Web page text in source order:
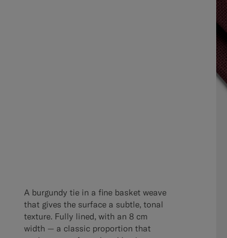
A burgundy tie in a fine basket weave
that gives the surface a subtle, tonal
texture. Fully lined, with an 8 cm
width — a classic proportion that